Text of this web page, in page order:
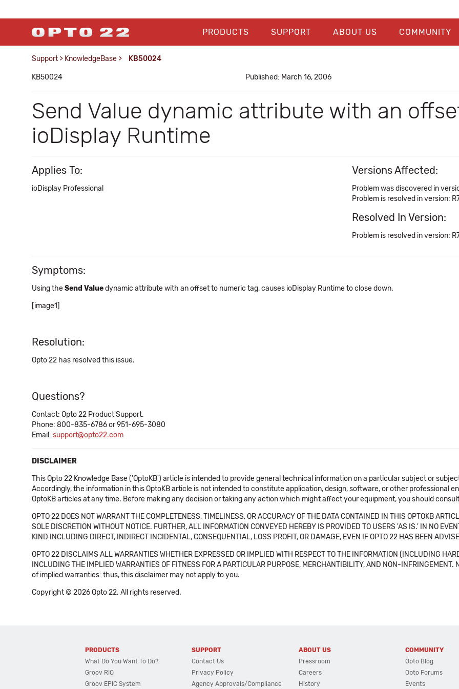
PRODUCTS SUPPORT ABOUT US COMMUNITY
Support > KnowledgeBase > KB50024
KB50024 Published: March 16, 2006
Send Value dynamic attribute with an
ioDisplay Runtime
Applies To:
ioDisplay Professional
Versions Affected:
Problem was discovered in
Problem is resolved in version:
Resolved In Version:
Problem is resolved in version:
Symptoms:
Using theSend Valuedynamic attribute with an offset to numeric tag, causes ioDisplay Runtime to close down.
[image1]
Resolution:
Opto 22 has resolved this issue.
Questions?
Contact: Opto 22 Product Support.
Phone: 800-835-6786 or 951-695-3080
Email: support@opto22.com
DISCLAIMER
This Opto 22 Knowledge Base ('OptoKB') article is intended to provide general technical information on a particular subject or
Accordingly, the information in this OptoKB article is not intended to constitute application, design, software, or other professional
OptoKB articles at any time. Before making any decision or taking any action which might affect your equipment, you should
OPTO 22 DOES NOT WARRANT THE COMPLETENESS, TIMELINESS, OR ACCURACY OF THE DATA CONTAINED IN THIS OPTOKB
SOLE DISCRETION WITHOUT NOTICE. FURTHER, ALL INFORMATION CONVEYED HEREBY IS PROVIDED TO USERS 'AS IS.' IN NO
KIND INCLUDING DIRECT, INDIRECT INCIDENTAL, CONSEQUENTIAL, LOSS PROFIT, OR DAMAGE, EVEN IF OPTO 22 HAS BEEN
OPTO 22 DISCLAIMS ALL WARRANTIES WHETHER EXPRESSED OR IMPLIED WITH RESPECT TO THE INFORMATION (INCLUDING
INCLUDING THE IMPLIED WARRANTIES OF FITNESS FOR A PARTICULAR PURPOSE, MERCHANTIBILITY, AND NON-
of implied warranties: thus, this disclaimer may not apply to you.
Copyright © 2026 Opto 22. All rights reserved.
PRODUCTS
What Do You Want To Do?
Groov RIO
Groov EPIC System
SUPPORT
Contact Us
Privacy Policy
Agency Approvals/Compliance
ABOUT US
Pressroom
Careers
History
COMMUNITY
Opto Blog
Opto Forums
Events